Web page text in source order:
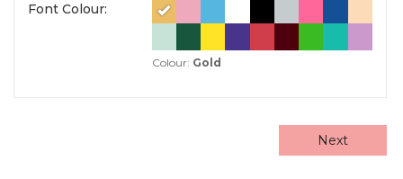
Font Colour:
Colour: Gold
Next